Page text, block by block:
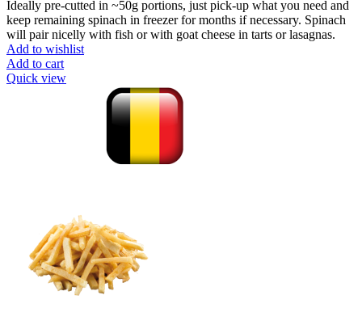
Ideally pre-cutted in ~50g portions, just pick-up what you need and
keep remaining spinach in freezer for months if necessary. Spinach
will pair nicelly with fish or with goat cheese in tarts or lasagnas.
Add to wishlist
Add to cart
Quick view